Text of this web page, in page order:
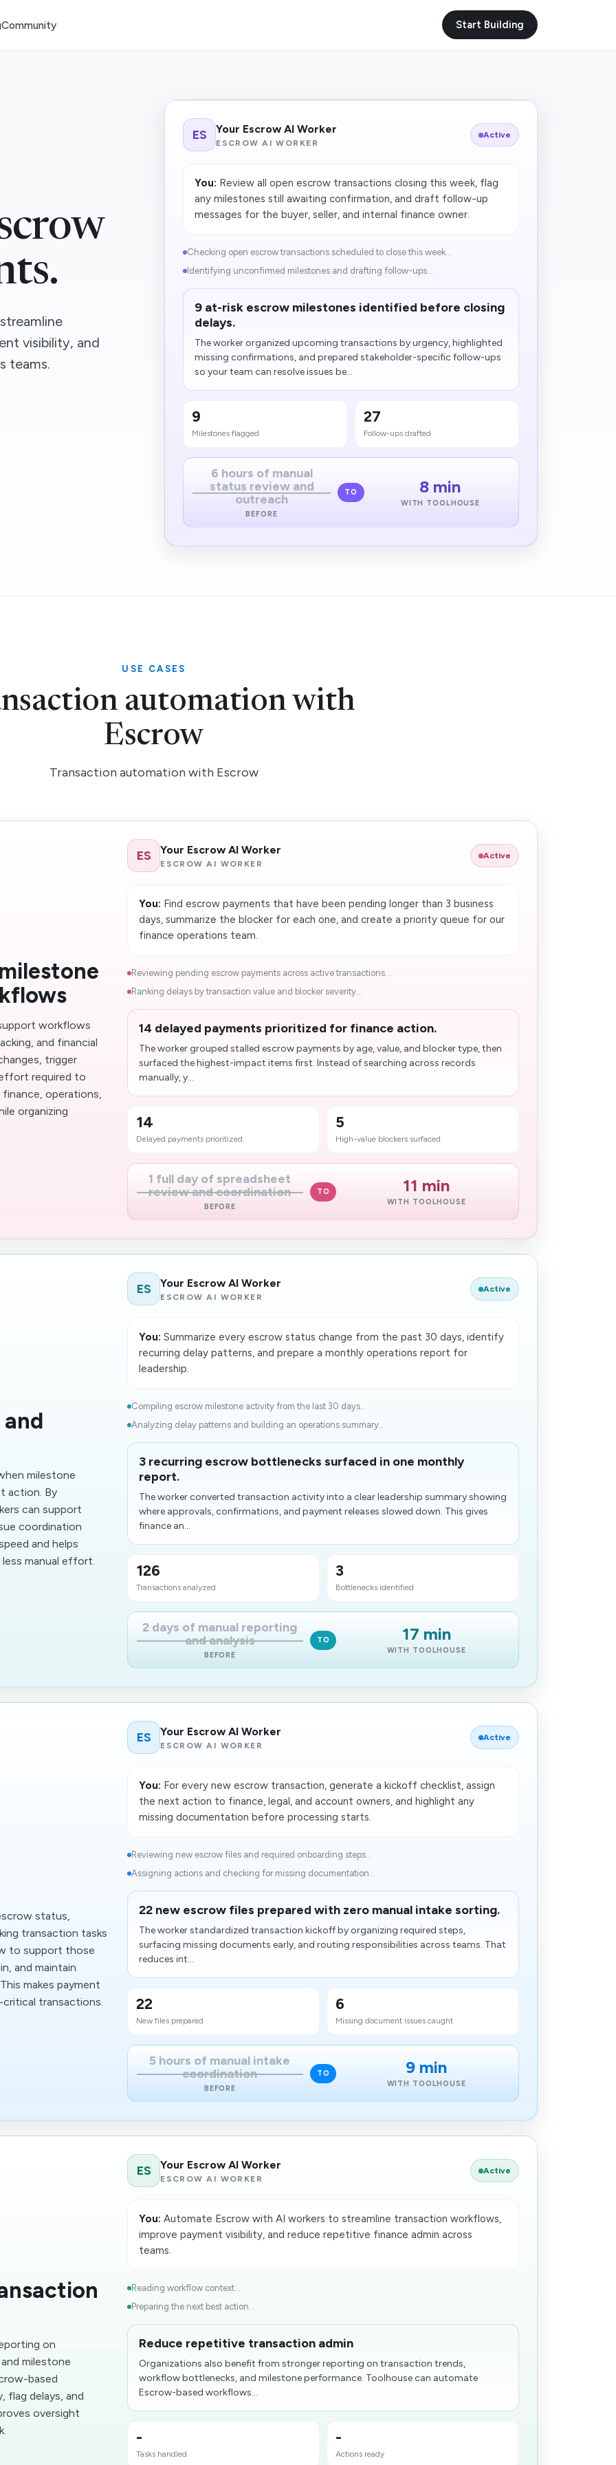
Community Start Building
visibility, and
teams.
ES Your Escrow AI Worker
ESCROW AI WORKER
Active
You: Review all open escrow transactions closing this week, flag
any milestones still awaiting confirmation, and draft follow-up
messages for the buyer, seller, and internal finance owner.
Checking open escrow transactions scheduled to close this week...
Identifying unconfirmed milestones and drafting follow-ups...
9 at-risk escrow milestones identified before closing
delays.
The worker organized upcoming transactions by urgency, highlighted
missing confirmations, and prepared stakeholder-specific follow-ups
so your team can resolve issues be...
9
Milestones flagged
27
Follow-ups drafted
6 hours of manual
status review and
outreach
BEFORE
TO 8 min
WITH TOOLHOUSE
USE CASES
automation with
Escrow
Transaction automation with Escrow
workflows
and financial
trigger
required to
operations,
organizing
ES Your Escrow AI Worker
ESCROW AI WORKER
Active
You: Find escrow payments that have been pending longer than 3 business
days, summarize the blocker for each one, and create a priority queue for our
finance operations team.
Reviewing pending escrow payments across active transactions...
Ranking delays by transaction value and blocker severity...
14 delayed payments prioritized for finance action.
The worker grouped stalled escrow payments by age, value, and blocker type, then
surfaced the highest-impact items first. Instead of searching across records
manually, y...
14
Delayed payments prioritized
5
High-value blockers surfaced
1 full day of spreadsheet
review and coordination
BEFORE
TO 11 min
WITH TOOLHOUSE
milestone
action. By
can support
coordination
and helps
manual effort.
ES Your Escrow AI Worker
ESCROW AI WORKER
Active
You: Summarize every escrow status change from the past 30 days, identify
recurring delay patterns, and prepare a monthly operations report for
leadership.
Compiling escrow milestone activity from the last 30 days...
Analyzing delay patterns and building an operations summary...
3 recurring escrow bottlenecks surfaced in one monthly
report.
The worker converted transaction activity into a clear leadership summary showing
where approvals, confirmations, and payment releases slowed down. This gives
finance an...
126
Transactions analyzed
3
Bottlenecks identified
2 days of manual reporting
and analysis
BEFORE
TO 17 min
WITH TOOLHOUSE
status,
transaction tasks
to support those
and maintain
makes payment
transactions.
ES Your Escrow AI Worker
ESCROW AI WORKER
Active
You: For every new escrow transaction, generate a kickoff checklist, assign
the next action to finance, legal, and account owners, and highlight any
missing documentation before processing starts.
Reviewing new escrow files and required onboarding steps...
Assigning actions and checking for missing documentation...
22 new escrow files prepared with zero manual intake sorting.
The worker standardized transaction kickoff by organizing required steps,
surfacing missing documents early, and​ routing responsibilities across teams. That
reduces int...
22
New files prepared
6
Missing document issues caught
5 hours of manual intake
coordination
BEFORE
TO 9 min
WITH TOOLHOUSE
on
milestone
based
flag delays, and
oversight
ES Your Escrow AI Worker
ESCROW AI WORKER
Active
You: Automate Escrow with AI workers to streamline transaction workflows,
improve payment visibility, and reduce repetitive finance admin across
teams.
Reading workflow context...
Preparing the next best action...
Reduce repetitive transaction admin
Organizations also benefit from stronger reporting on transaction trends,
workflow bottlenecks, and milestone performance. Toolhouse can automate
Escrow-based workflows...
-
Tasks handled
-
Actions ready